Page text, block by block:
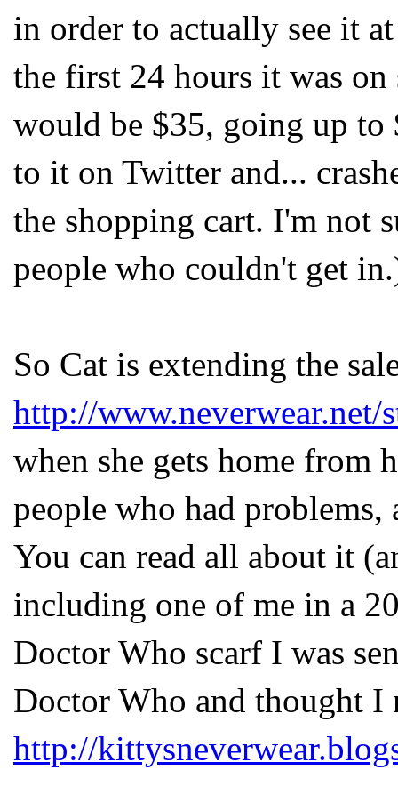
in order to actually see it
the first 24 hours it was
would be $35, going up
to it on Twitter and...
the shopping cart. I'm not
people who couldn't get
So Cat is extending the
http://www.neverwear.net/
when she gets home from
people who had
You can read all about it
including one of me in a
Doctor Who scarf I was
Doctor Who and thought I
http://